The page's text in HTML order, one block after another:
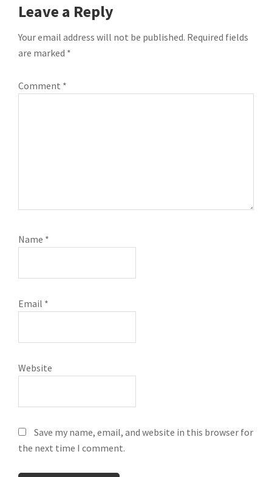
READER
INTERACTIONS
Leave a Reply
Your email address will not be published. Required fields
are marked *
Comment *
Name *
Email *
Website
Save my name, email, and website in this browser for
the next time I comment.